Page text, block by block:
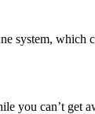
system, which
you can’t get